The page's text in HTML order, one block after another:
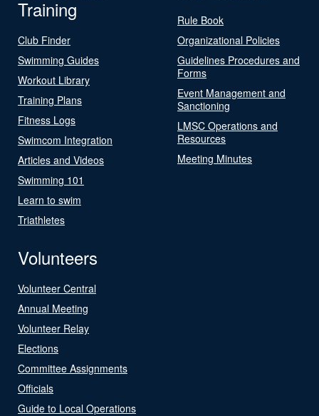
Training
Club Finder
Swimming Guides
Workout Library
Training Plans
Fitness Logs
Swimcom Integration
Articles and Videos
Swimming 101
Learn to swim
Triathletes
Rule Book
Organizational Policies
Guidelines Procedures and
Forms
Event Management and
Sanctioning
LMSC Operations and
Resources
Meeting Minutes
Volunteers
Volunteer Central
Annual Meeting
Volunteer Relay
Elections
Committee Assignments
Officials
Guide to Local Operations